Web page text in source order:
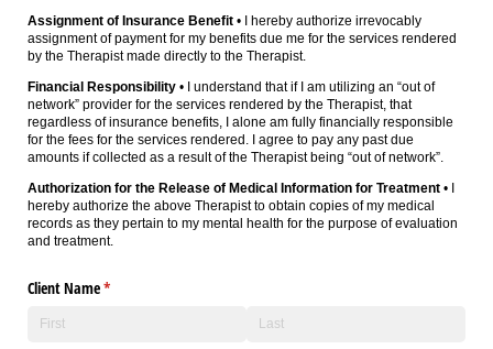
Assignment of Insurance Benefit • I hereby authorize irrevocably
assignment of payment for my benefits due me for the services rendered
by the Therapist made directly to the Therapist.
Financial Responsibility • I understand that if I am utilizing an “out of
network” provider for the services rendered by the Therapist, that
regardless of insurance benefits, I alone am fully financially responsible
for the fees for the services rendered. I agree to pay any past due
amounts if collected as a result of the Therapist being “out of network”.
Authorization for the Release of Medical Information for Treatment • I
hereby authorize the above Therapist to obtain copies of my medical
records as they pertain to my mental health for the purpose of evaluation
and treatment.
Client Name*
(required)